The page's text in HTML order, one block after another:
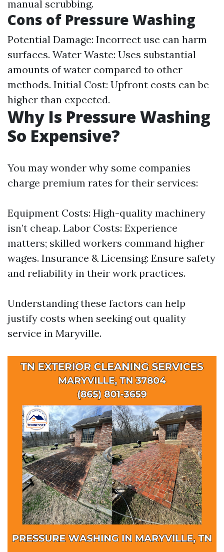
manual scrubbing.
Cons of Pressure Washing
Potential Damage: Incorrect use can harm
surfaces. Water Waste: Uses substantial
amounts of water compared to other
methods. Initial Cost: Upfront costs can be
higher than expected.
Why Is Pressure Washing
So Expensive?
You may wonder why some companies
charge premium rates for their services:
Equipment Costs: High-quality machinery
isn’t cheap. Labor Costs: Experience
matters; skilled workers command higher
wages. Insurance & Licensing: Ensure safety
and reliability in their work practices.
Understanding these factors can help
justify costs when seeking out quality
service in Maryville.